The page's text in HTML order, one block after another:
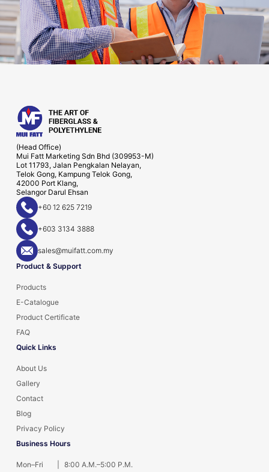
(Head Office)
Mui Fatt Marketing Sdn Bhd (309953-M)
Lot 11793, Jalan Pengkalan Nelayan,
Telok Gong, Kampung Telok Gong,
42000 Port Klang,
Selangor Darul Ehsan
Product & Support
Products
E-Catalogue
Product Certificate
FAQ
Quick Links
About Us
Gallery
Contact
Blog
Privacy Policy
Business Hours
Mon–Fri 8:00 A.M.–5:00 P.M.
+60 12 625 7219
+603 3134 3888
sales@muifatt.com.my